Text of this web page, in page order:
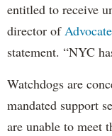
entitled to receive
director of
statement. “NYC
Watchdogs are
mandated support
are unable to meet